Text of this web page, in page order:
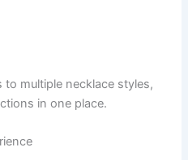
multiple necklace styles,
in one place.